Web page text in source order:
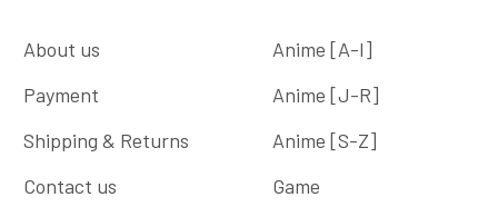
About us
Payment
Shipping & Returns
Contact us
Anime [A-I]
Anime [J-R]
Anime [S-Z]
Game